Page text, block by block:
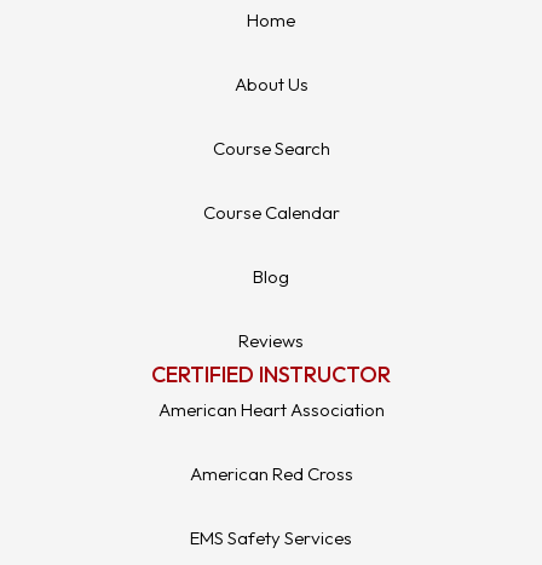
Home
About Us
Course Search
Course Calendar
Blog
Reviews
CERTIFIED INSTRUCTOR
American Heart Association
American Red Cross
EMS Safety Services